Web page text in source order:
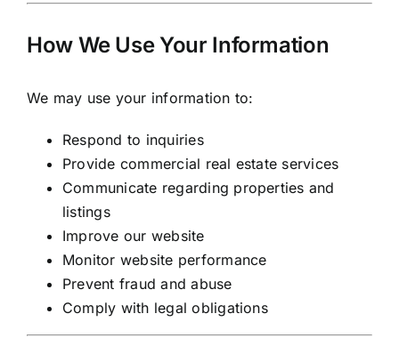
How We Use Your Information
We may use your information to:
Respond to inquiries
Provide commercial real estate services
Communicate regarding properties and
listings
Improve our website
Monitor website performance
Prevent fraud and abuse
Comply with legal obligations